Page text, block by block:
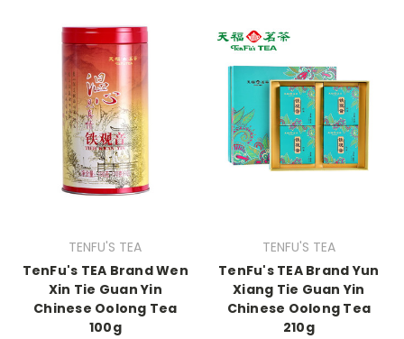
TENFU'S TEA
TenFu's TEA Brand Wen
Xin Tie Guan Yin
Chinese Oolong Tea
100g
TENFU'S TEA
TenFu's TEA Brand Yun
Xiang Tie Guan Yin
Chinese Oolong Tea
210g